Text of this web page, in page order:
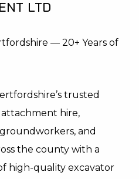
LTD
— 20+ Years of
trusted
hire,
and
the county with a
high-quality excavator